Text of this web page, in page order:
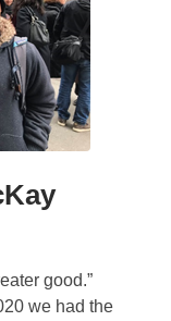
good.”
we had the